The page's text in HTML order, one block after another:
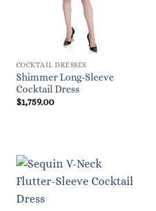
COCKTAIL DRESSES
Shimmer Long-Sleeve
Cocktail Dress
$1,759.00